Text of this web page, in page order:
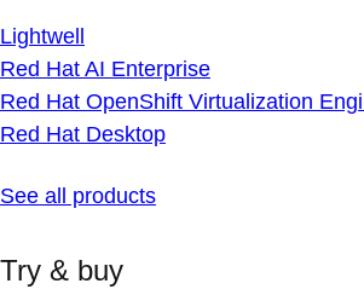
Lightwell
Red Hat AI Enterprise
Red Hat OpenShift Virtualization
Red Hat Desktop
See all products
Try & buy